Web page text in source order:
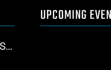
BLADE Awarded U.S. Army "Project Sustainment" Contract for Advanced Autonomous Logistics
UPCOMING